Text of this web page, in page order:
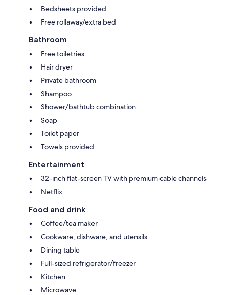
Bedsheets provided
Free rollaway/extra bed
Bathroom
Free toiletries
Hair dryer
Private bathroom
Shampoo
Shower/bathtub combination
Soap
Toilet paper
Towels provided
Entertainment
32-inch flat-screen TV with premium cable channels
Netflix
Food and drink
Coffee/tea maker
Cookware, dishware, and utensils
Dining table
Full-sized refrigerator/freezer
Kitchen
Microwave